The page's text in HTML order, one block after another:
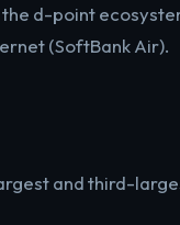
d-point
(SoftBank Air).
and third-